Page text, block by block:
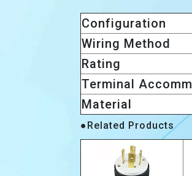
Configuration
Wiring Method
Rating
Terminal
Material
●Related Products